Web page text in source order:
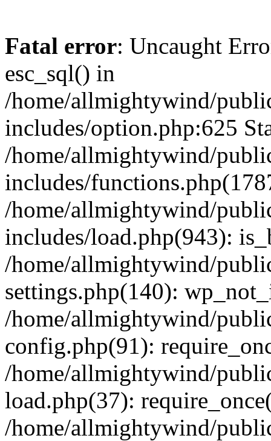
Fatal error: Uncaught
esc_sql() in
/home/allmightywind/
includes/option.php:625
/home/allmightywind/
includes/
/home/allmightywind/
includes/load.php(943):
/home/allmightywind/
settings.php(140):
/home/allmightywind/
config.php(91):
/home/allmightywind/
load.php(37):
/home/allmightywind/